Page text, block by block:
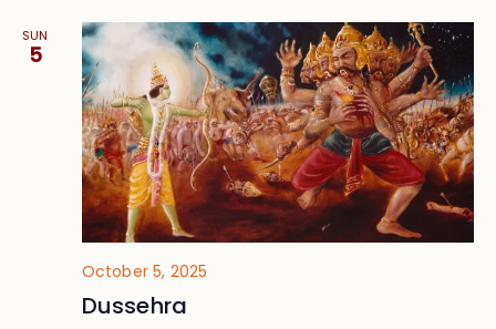
SUN
5
October 5, 2025
Dussehra